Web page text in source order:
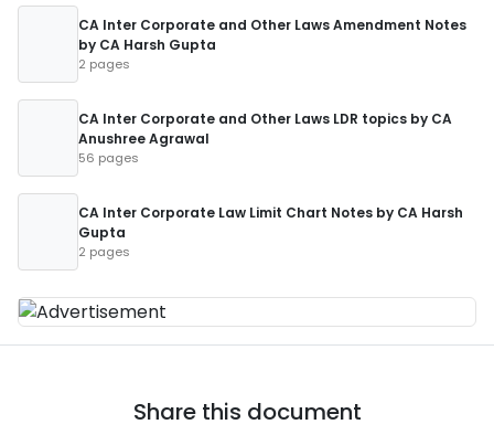
CA Inter Corporate and Other Laws Amendment Notes
by CA Harsh Gupta
2 pages
CA Inter Corporate and Other Laws LDR topics by CA
Anushree Agrawal
56 pages
CA Inter Corporate Law Limit Chart Notes by CA Harsh
Gupta
2 pages
Share this document